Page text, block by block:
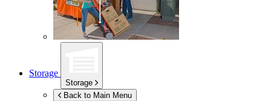
Storage
Storage
Back to Main Menu